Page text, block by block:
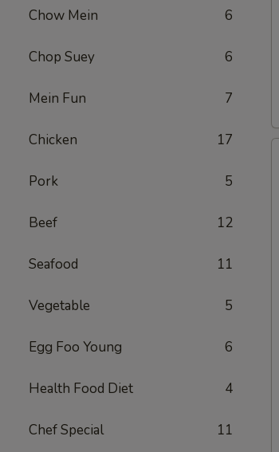
Chow Mein 6
Chop Suey 6
Mein Fun 7
Chicken 17
Pork 5
Beef 12
Seafood 11
Vegetable 5
Egg Foo Young 6
Health Food Diet 4
Chef Special 11